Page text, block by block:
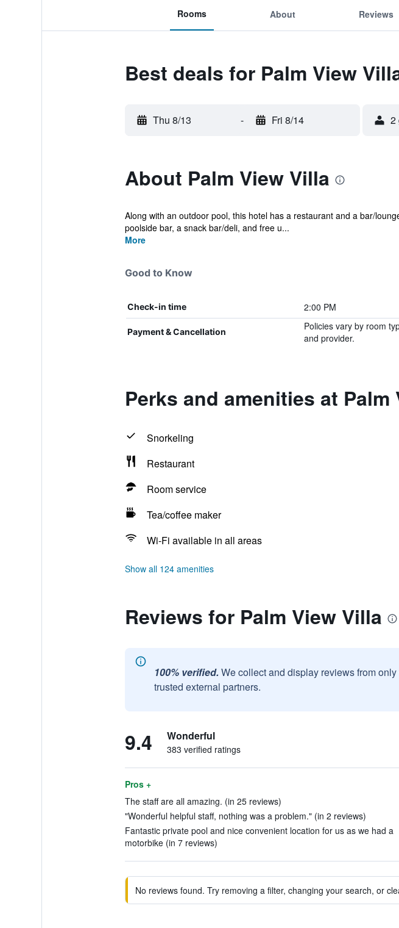
Rooms About Reviews
Best deals for Palm View
Thu 8/13 - Fri 8/14 2
About Palm View Villa
Along with an outdoor pool, this hotel has a restaurant and a bar/
poolside bar, a snack bar/deli, and free u...
More
Good to Know
Check-in time 2:00 PM
Payment & Cancellation
Policies vary by room
and provider.
Perks and amenities at Palm
Snorkeling
Restaurant
Room service
Tea/coffee maker
Wi-Fi available in all areas
Show all 124 amenities
Reviews for Palm View Villa
100% verified. We collect and display reviews from
trusted external partners.
9.4 Wonderful
383 verified ratings
Pros +
The staff are all amazing. (in 25 reviews)
"Wonderful helpful staff, nothing was a problem." (in 2 reviews)
Fantastic private pool and nice convenient location for us as we had a
motorbike (in 7 reviews)
No reviews found. Try removing a filter, changing your search, or